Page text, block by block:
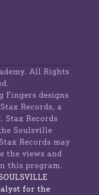
All Rights
Fingers designs
Records, a
Stax Records
Soulsville
Records may
the views and
this program.
for the